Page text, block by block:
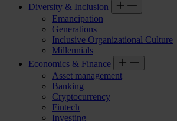
Diversity & Inclusion
Emancipation
Generations
Inclusive Organizational Culture
Millennials
Economics & Finance
Asset management
Banking
Cryptocurrency
Fintech
Investing